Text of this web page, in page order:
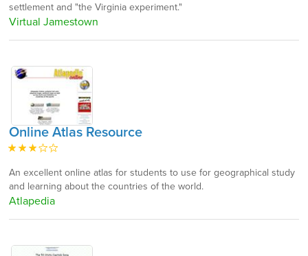
settlement and "the Virginia experiment."
Virtual Jamestown
Online Atlas Resource
An excellent online atlas for students to use for geographical study
and learning about the countries of the world.
Atlapedia